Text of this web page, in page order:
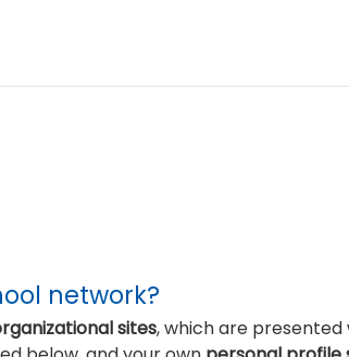
network?
sites, which are presented